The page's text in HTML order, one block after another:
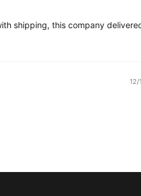
shipping, this company
12/